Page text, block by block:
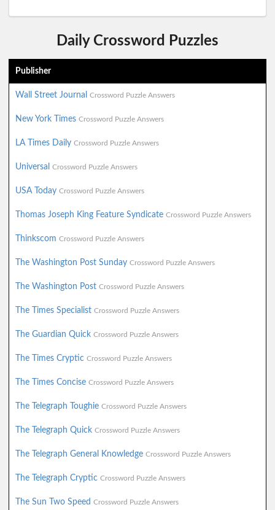
Daily Crossword Puzzles
Publisher
Wall Street Journal Crossword Puzzle Answers
New York Times Crossword Puzzle Answers
LA Times Daily Crossword Puzzle Answers
Universal Crossword Puzzle Answers
USA Today Crossword Puzzle Answers
Thomas Joseph King Feature Syndicate Crossword Puzzle Answers
Thinkscom Crossword Puzzle Answers
The Washington Post Sunday Crossword Puzzle Answers
The Washington Post Crossword Puzzle Answers
The Times Specialist Crossword Puzzle Answers
The Guardian Quick Crossword Puzzle Answers
The Times Cryptic Crossword Puzzle Answers
The Times Concise Crossword Puzzle Answers
The Telegraph Toughie Crossword Puzzle Answers
The Telegraph Quick Crossword Puzzle Answers
The Telegraph General Knowledge Crossword Puzzle Answers
The Telegraph Cryptic Crossword Puzzle Answers
The Sun Two Speed Crossword Puzzle Answers